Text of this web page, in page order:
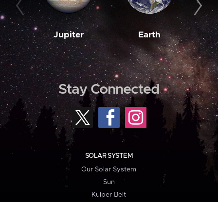
Jupiter Earth
Stay Connected
SOLAR SYSTEM
Our Solar System
Sun
Kuiper Belt